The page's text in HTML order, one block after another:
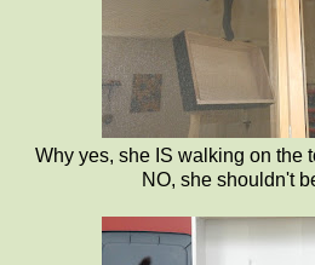
Why yes, she IS walking on the
NO, she shouldn't